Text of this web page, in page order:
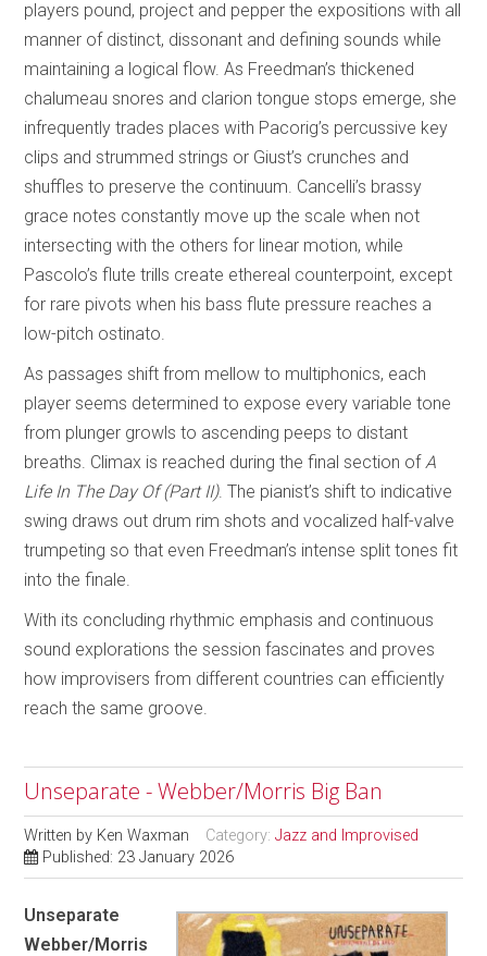
players pound, project and pepper the expositions with all
manner of distinct, dissonant and defining sounds while
maintaining a logical flow. As Freedman’s thickened
chalumeau snores and clarion tongue stops emerge, she
infrequently trades places with Pacorig’s percussive key
clips and strummed strings or Giust’s crunches and
shuffles to preserve the continuum. Cancelli’s brassy
grace notes constantly move up the scale when not
intersecting with the others for linear motion, while
Pascolo’s flute trills create ethereal counterpoint, except
for rare pivots when his bass flute pressure reaches a
low-pitch ostinato.
As passages shift from mellow to multiphonics, each
player seems determined to expose every variable tone
from plunger growls to ascending peeps to distant
breaths. Climax is reached during the final section ofA
Life In The Day Of (Part II). The pianist’s shift to indicative
swing draws out drum rim shots and vocalized half-valve
trumpeting so that even Freedman’s intense split tones fit
into the finale.
With its concluding rhythmic emphasis and continuous
sound explorations the session fascinates and proves
how improvisers from different countries can efficiently
reach the same groove.
Unseparate - Webber/Morris Big Ban
Written by Ken Waxman Category:Jazz and Improvised
Published: 23 January 2026
Unseparate
Webber/Morris